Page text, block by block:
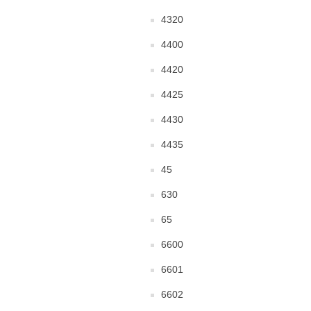
4320
4400
4420
4425
4430
4435
45
630
65
6600
6601
6602